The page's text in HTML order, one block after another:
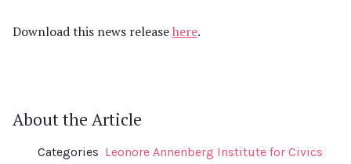
Download this news releasehere.
About the Article
Categories Leonore Annenberg Institute for Civics